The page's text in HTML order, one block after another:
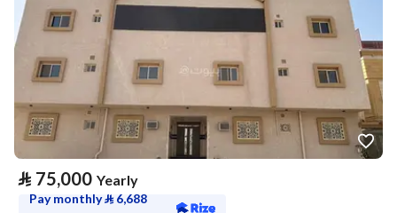
⃁ 75,000 Yearly
Pay monthly⃁ 6,688